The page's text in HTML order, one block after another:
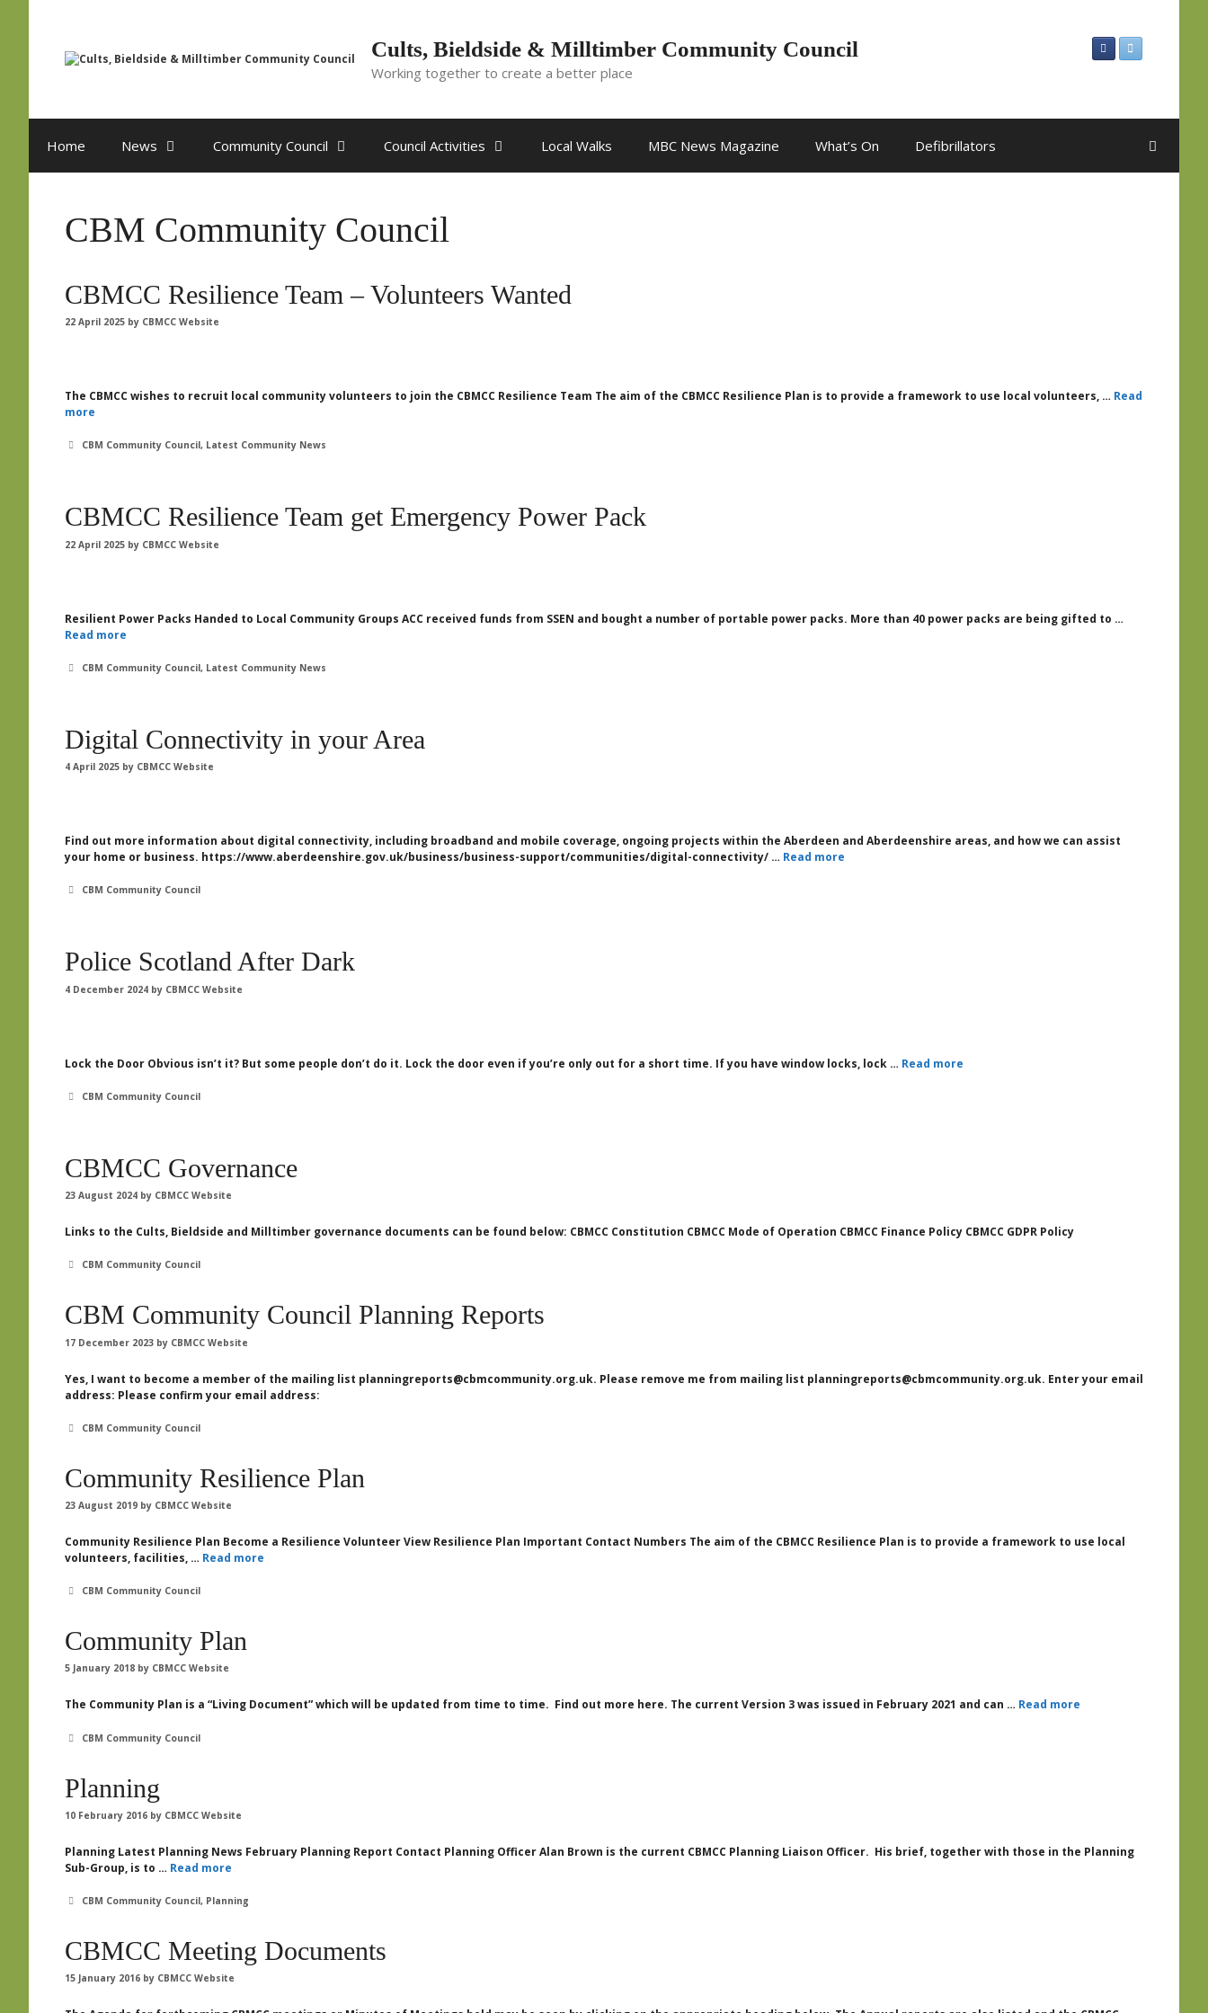
Cults, Bieldside & Milltimber Community Council
Working together to create a better place
Home News Community Council Council Activities Local Walks MBC News Magazine What’s On Defibrillators
CBM Community Council
CBMCC Resilience Team – Volunteers Wanted
22 April 2025 by CBMCC Website
The CBMCC wishes to recruit local community volunteers to join the CBMCC Resilience Team The aim of the CBMCC Resilience Plan is to provide a framework to use local volunteers, … Read
more
Categories
CBM Community Council, Latest Community News
CBMCC Resilience Team get Emergency Power Pack
22 April 2025 by CBMCC Website
Resilient Power Packs Handed to Local Community Groups ACC received funds from SSEN and bought a number of portable power packs. More than 40 power packs are being gifted to …
Read more
Categories
CBM Community Council, Latest Community News
Digital Connectivity in your Area
4 April 2025 by CBMCC Website
Find out more information about digital connectivity, including broadband and mobile coverage, ongoing projects within the Aberdeen and Aberdeenshire areas, and how we can assist
your home or business. https://www.aberdeenshire.gov.uk/business/business-support/communities/digital-connectivity/ … Read more
Categories
CBM Community Council
Police Scotland After Dark
4 December 2024 by CBMCC Website
Lock the Door Obvious isn’t it? But some people don’t do it. Lock the door even if you’re only out for a short time. If you have window locks, lock … Read more
Categories
CBM Community Council
CBMCC Governance
23 August 2024 by CBMCC Website
Links to the Cults, Bieldside and Milltimber governance documents can be found below: CBMCC Constitution CBMCC Mode of Operation CBMCC Finance Policy CBMCC GDPR Policy
Categories
CBM Community Council
CBM Community Council Planning Reports
17 December 2023 by CBMCC Website
Yes, I want to become a member of the mailing list planningreports@cbmcommunity.org.uk. Please remove me from mailing list planningreports@cbmcommunity.org.uk. Enter your email
address: Please confirm your email address:
Categories
CBM Community Council
Community Resilience Plan
23 August 2019 by CBMCC Website
Community Resilience Plan Become a Resilience Volunteer View Resilience Plan Important Contact Numbers The aim of the CBMCC Resilience Plan is to provide a framework to use local
volunteers, facilities, … Read more
Categories
CBM Community Council
Community Plan
5 January 2018 by CBMCC Website
The Community Plan is a “Living Document” which will be updated from time to time. Find out more here. The current Version 3 was issued in February 2021 and can … Read more
Categories
CBM Community Council
Planning
10 February 2016 by CBMCC Website
Planning Latest Planning News February Planning Report Contact Planning Officer Alan Brown is the current CBMCC Planning Liaison Officer. His brief, together with those in the Planning
Sub-Group, is to … Read more
Categories
CBM Community Council, Planning
CBMCC Meeting Documents
15 January 2016 by CBMCC Website